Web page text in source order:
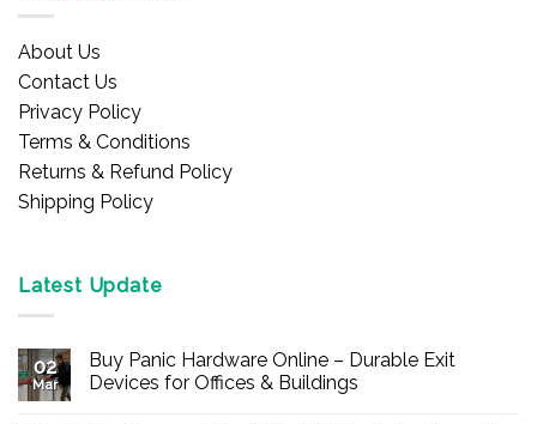
About Us
Contact Us
Privacy Policy
Terms & Conditions
Returns & Refund Policy
Shipping Policy
Latest Update
02
Mar
Buy Panic Hardware Online – Durable Exit
Devices for Offices & Buildings